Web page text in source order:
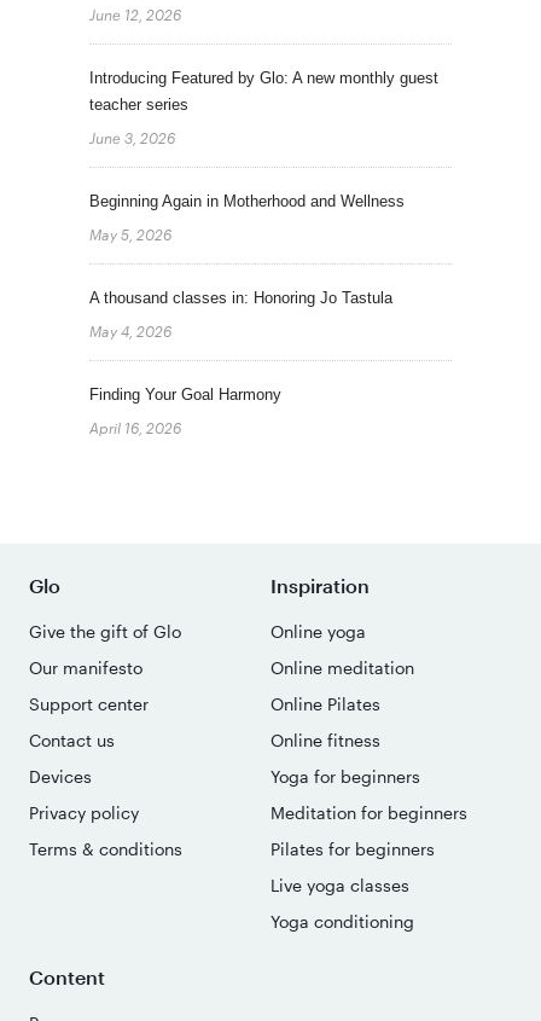
June 12, 2026
Introducing Featured by Glo: A new monthly guest
teacher series
June 3, 2026
Beginning Again in Motherhood and Wellness
May 5, 2026
A thousand classes in: Honoring Jo Tastula
May 4, 2026
Finding Your Goal Harmony
April 16, 2026
Glo
Give the gift of Glo
Our manifesto
Support center
Contact us
Devices
Privacy policy
Terms & conditions
Inspiration
Online yoga
Online meditation
Online Pilates
Online fitness
Yoga for beginners
Meditation for beginners
Pilates for beginners
Live yoga classes
Yoga conditioning
Content